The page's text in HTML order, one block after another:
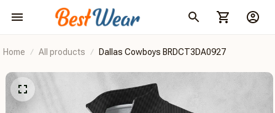
Home All products Dallas Cowboys BRDCT3DA0927